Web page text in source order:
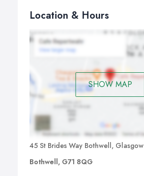
Location & Hours
SHOW MAP
45 St Brides Way Bothwell, Glasgow
Bothwell, G71 8QG